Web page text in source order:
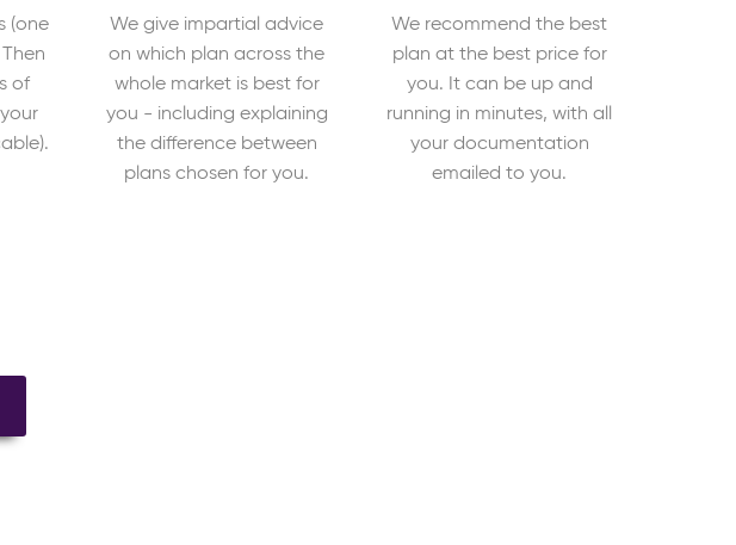
(one
of
We give impartial advice
on which plan across the
whole market is best for
you - including explaining
the difference between
plans chosen for you.
We recommend the best
plan at the best price for
you. It can be up and
running in minutes, with all
your documentation
emailed to you.